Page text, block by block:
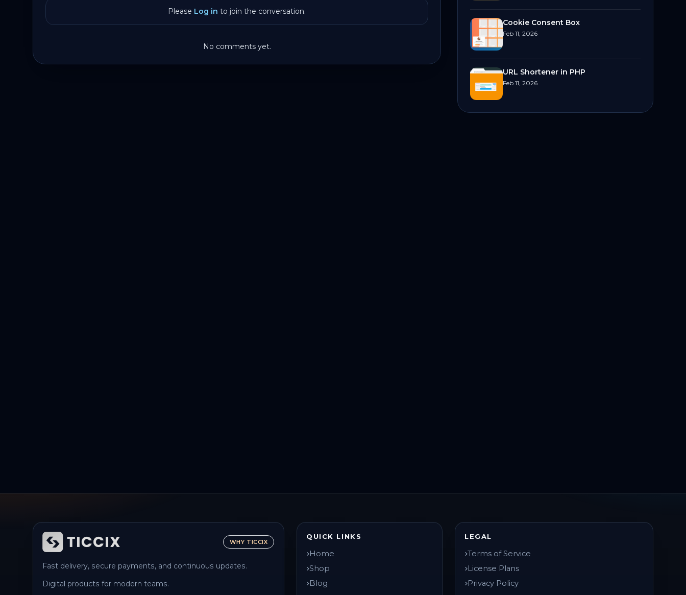
Please Log in to join the conversation.
No comments yet.
Cookie Consent Box
Feb 11, 2026
URL Shortener in PHP
Feb 11, 2026
WHY TICCIX
Fast delivery, secure payments, and continuous updates.
Digital products for modern teams.
QUICK LINKS
Home
Shop
Blog
LEGAL
Terms of Service
License Plans
Privacy Policy